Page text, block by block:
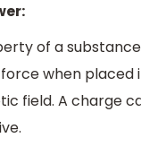
of a
when placed
field. A charge